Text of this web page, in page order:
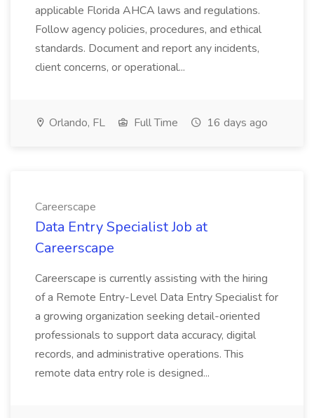
applicable Florida AHCA laws and regulations.
Follow agency policies, procedures, and ethical
standards. Document and report any incidents,
client concerns, or operational...
Orlando, FL Full Time 16 days ago
Careerscape
Data Entry Specialist Job at
Careerscape
Careerscape is currently assisting with the hiring
of a Remote Entry-Level Data Entry Specialist for
a growing organization seeking detail-oriented
professionals to support data accuracy, digital
records, and administrative operations. This
remote data entry role is designed...